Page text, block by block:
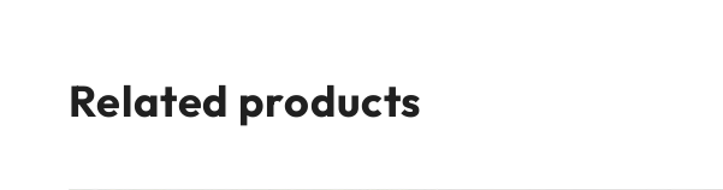
Related products